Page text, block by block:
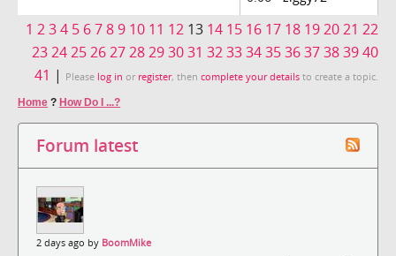
1 234 5 6789 10 11 12 13 14 15 16 17 18 192021 22
232425262728293031 323334353637383940
41 | Please log in or register, then complete your details to create a topic.
Home ? How Do I ...?
Forum latest
2 days ago by BoomMike